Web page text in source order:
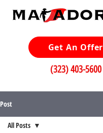
Get An Offer
(323) 403-5600
Post
All Posts